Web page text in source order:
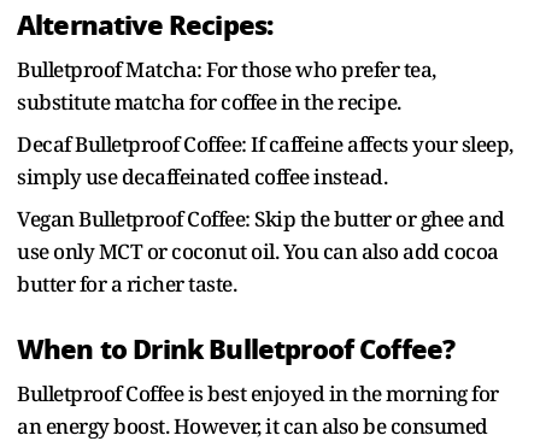
Alternative Recipes:
Bulletproof Matcha: For those who prefer tea,
substitute matcha for coffee in the recipe.
Decaf Bulletproof Coffee: If caffeine affects your sleep,
simply use decaffeinated coffee instead.
Vegan Bulletproof Coffee: Skip the butter or ghee and
use only MCT or coconut oil. You can also add cocoa
butter for a richer taste.
When to Drink Bulletproof Coffee?
Bulletproof Coffee is best enjoyed in the morning for
an energy boost. However, it can also be consumed